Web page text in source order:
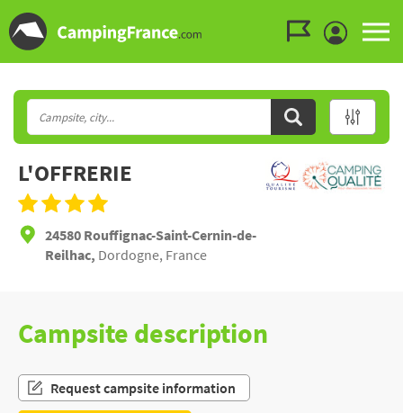
L'OFFRERIE
24580 Rouffignac-Saint-Cernin-de-
Reilhac, Dordogne, France
Campsite description
Request campsite information